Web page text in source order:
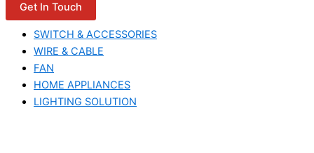
Get In Touch
SWITCH & ACCESSORIES
WIRE & CABLE
FAN
HOME APPLIANCES
LIGHTING SOLUTION